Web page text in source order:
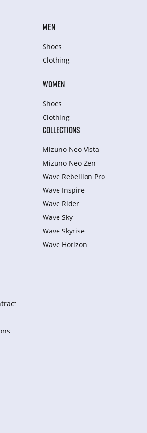
MEN
Shoes
Clothing
WOMEN
Shoes
Clothing
COLLECTIONS
Mizuno Neo Vista
Mizuno Neo Zen
Wave Rebellion Pro
Wave Inspire
Wave Rider
Wave Sky
Wave Skyrise
Wave Horizon